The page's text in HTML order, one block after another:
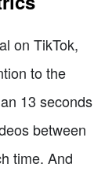
on TikTok,
to the
13 seconds
between
time. And